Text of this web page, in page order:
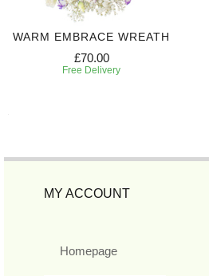
WARM EMBRACE WREATH
£70.00
Free Delivery
MY ACCOUNT
Homepage